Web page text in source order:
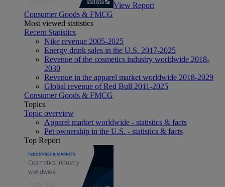
View Report
Consumer Goods & FMCG
Most viewed statistics
Recent Statistics
Nike revenue 2005-2025
Energy drink sales in the U.S. 2017-2025
Revenue of the cosmetics industry worldwide 2018-
2030
Revenue in the apparel market worldwide 2018-2029
Global revenue of Red Bull 2011-2025
Consumer Goods & FMCG
Topics
Topic overview
Apparel market worldwide - statistics & facts
Pet ownership in the U.S. - statistics & facts
Top Report